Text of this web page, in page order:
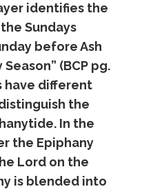
identifies the
Sundays
before Ash
(BCP pg.
have different
the
In the
the Epiphany
Lord on the
is blended into